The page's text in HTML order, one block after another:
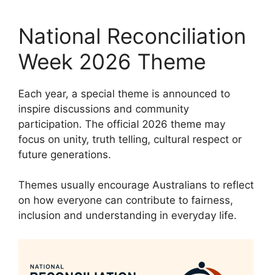
National Reconciliation
Week 2026 Theme
Each year, a special theme is announced to
inspire discussions and community
participation. The official 2026 theme may
focus on unity, truth telling, cultural respect or
future generations.
Themes usually encourage Australians to reflect
on how everyone can contribute to fairness,
inclusion and understanding in everyday life.